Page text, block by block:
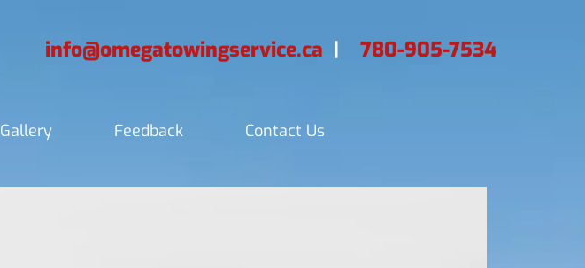
info@omegatowingservice.ca | 780-905-7534
Gallery Feedback Contact Us